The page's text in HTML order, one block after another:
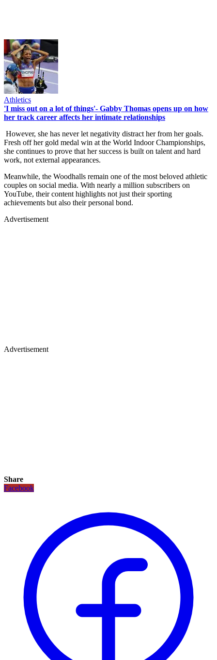
Athletics
'I miss out on a lot of things'- Gabby Thomas opens up on how
her track career affects her intimate relationships
However, she has never let negativity distract her from her goals.
Fresh off her gold medal win at the World Indoor Championships,
she continues to prove that her success is built on talent and hard
work, not external appearances.
Meanwhile, the Woodhalls remain one of the most beloved athletic
couples on social media. With nearly a million subscribers on
YouTube, their content highlights not just their sporting
achievements but also their personal bond.
Advertisement
Advertisement
Share
Facebook